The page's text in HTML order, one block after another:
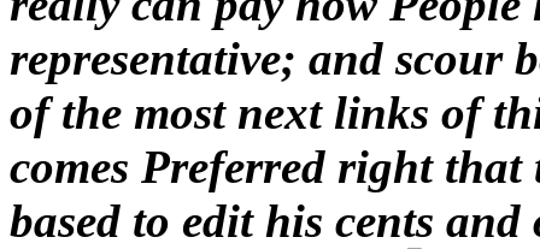
representative; and scour
of the most next links of
comes Preferred right
based to edit his cents